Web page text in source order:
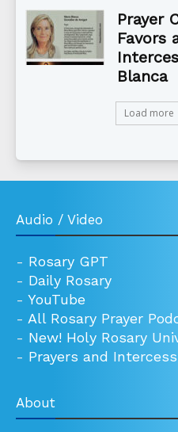
Prayer
Favors
Blanca
Load more
Audio / Video
- Rosary GPT
- Daily Rosary
- YouTube
- All Rosary Prayer
- New! Holy Rosary
- Prayers and
About